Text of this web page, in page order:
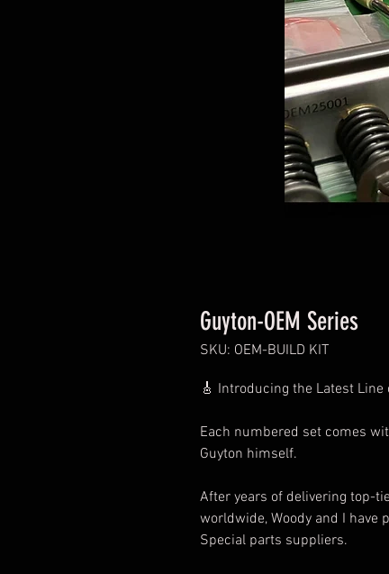
Guyton-OEM Series
SKU: OEM-BUILD KIT
🎸 Introducing the Latest Line
Each numbered set comes
Guyton himself.
After years of delivering top-
worldwide, Woody and I have
Special parts suppliers.